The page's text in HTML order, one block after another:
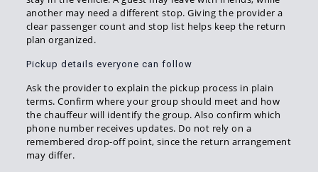
another may need a different stop. Giving the provider a
clear passenger count and stop list helps keep the return
plan organized.
Pickup details everyone can follow
Ask the provider to explain the pickup process in plain
terms. Confirm where your group should meet and how
the chauffeur will identify the group. Also confirm which
phone number receives updates. Do not rely on a
remembered drop-off point, since the return arrangement
may differ.